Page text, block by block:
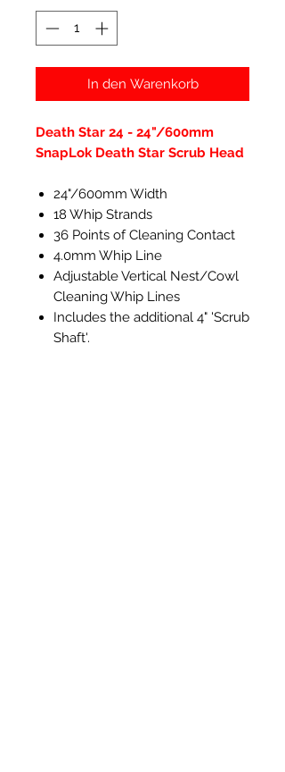
In den Warenkorb
Death Star 24 - 24"/600mm
SnapLok Death Star Scrub Head
24"/600mm Width
18 Whip Strands
36 Points of Cleaning Contact
4.0mm Whip Line
Adjustable Vertical Nest/Cowl
Cleaning Whip Lines
Includes the additional 4" 'Scrub
Shaft'.